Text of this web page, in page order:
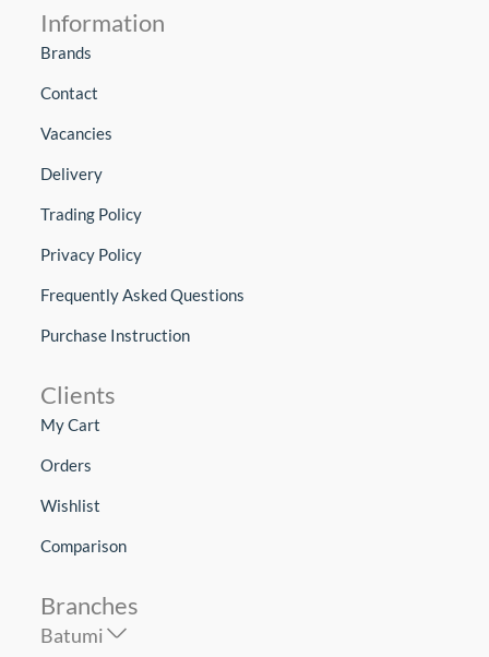
Information
Brands
Contact
Vacancies
Delivery
Trading Policy
Privacy Policy
Frequently Asked Questions
Purchase Instruction
Clients
My Cart
Orders
Wishlist
Comparison
Branches
Batumi